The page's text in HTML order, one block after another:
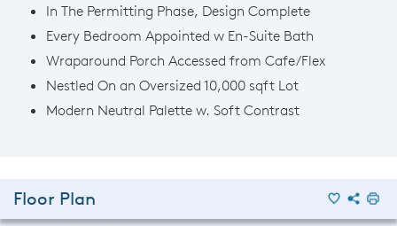
In The Permitting Phase, Design Complete
Every Bedroom Appointed w En-Suite Bath
Wraparound Porch Accessed from Cafe/Flex
Nestled On an Oversized 10,000 sqft Lot
Modern Neutral Palette w. Soft Contrast
Floor Plan